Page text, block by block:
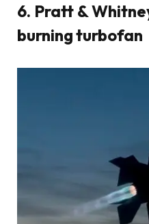
6. Pratt &
burning turbofan